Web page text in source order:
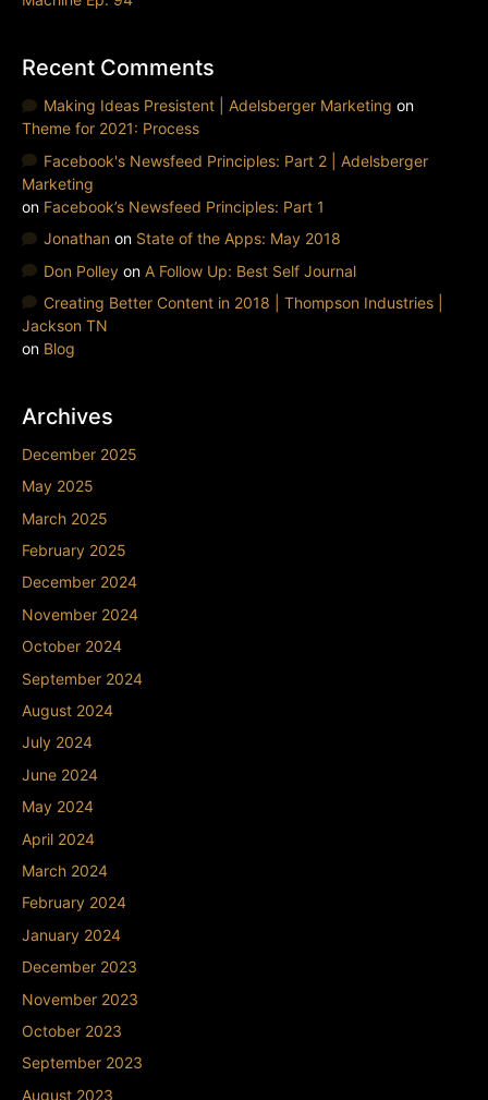
Recent Comments
Making Ideas Presistent | Adelsberger Marketing on
Theme for 2021: Process
Facebook's Newsfeed Principles: Part 2 | Adelsberger
Marketing
on Facebook’s Newsfeed Principles: Part 1
Jonathan on State of the Apps: May 2018
Don Polleyon A Follow Up: Best Self Journal
Creating Better Content in 2018 | Thompson Industries |
Jackson TN
on Blog
Archives
December 2025
May 2025
March 2025
February 2025
December 2024
November 2024
October 2024
September 2024
August 2024
July 2024
June 2024
May 2024
April 2024
March 2024
February 2024
January 2024
December 2023
November 2023
October 2023
September 2023
August 2023